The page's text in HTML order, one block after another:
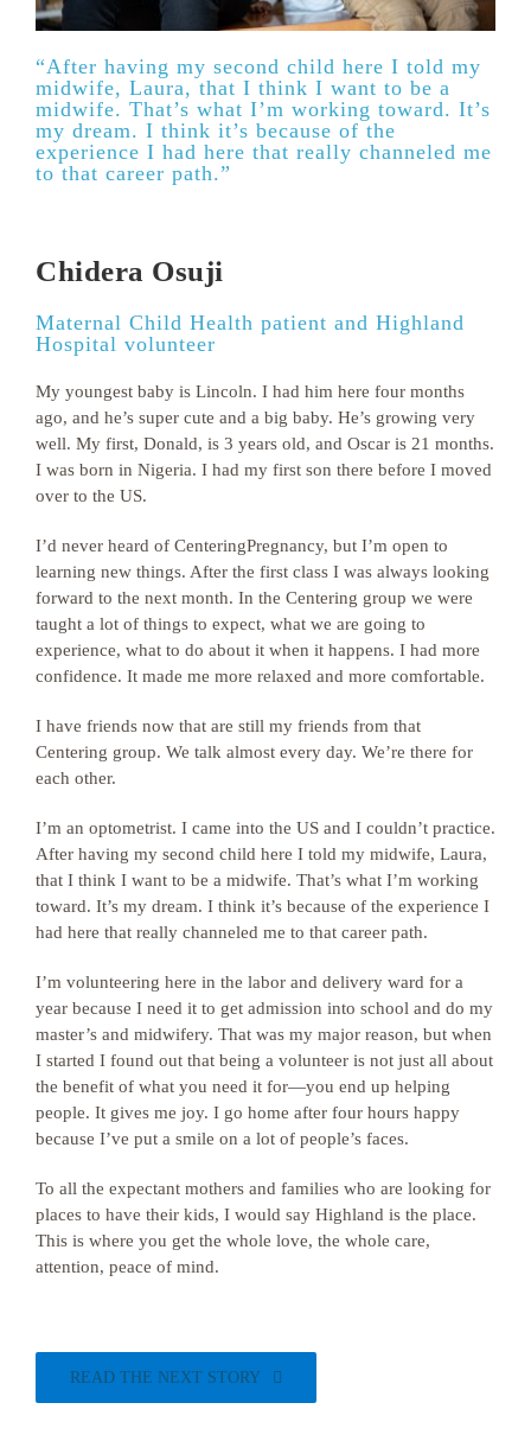
“After having my second child here I told my
midwife, Laura, that I think I want to be a
midwife. That’s what I’m working toward. It’s
my dream. I think it’s because of the
experience I had here that really channeled me
to that career path.”
Chidera Osuji
Maternal Child Health patient and Highland
Hospital volunteer
My youngest baby is Lincoln. I had him here four months
ago, and he’s super cute and a big baby. He’s growing very
well. My first, Donald, is 3 years old, and Oscar is 21 months.
I was born in Nigeria. I had my first son there before I moved
over to the US.
I’d never heard of CenteringPregnancy, but I’m open to
learning new things. After the first class I was always looking
forward to the next month. In the Centering group we were
taught a lot of things to expect, what we are going to
experience, what to do about it when it happens. I had more
confidence. It made me more relaxed and more comfortable.
I have friends now that are still my friends from that
Centering group. We talk almost every day. We’re there for
each other.
I’m an optometrist. I came into the US and I couldn’t practice.
After having my second child here I told my midwife, Laura,
that I think I want to be a midwife. That’s what I’m working
toward. It’s my dream. I think it’s because of the experience I
had here that really channeled me to that career path.
I’m volunteering here in the labor and delivery ward for a
year because I need it to get admission into school and do my
master’s and midwifery. That was my major reason, but when
I started I found out that being a volunteer is not just all about
the benefit of what you need it for—you end up helping
people. It gives me joy. I go home after four hours happy
because I’ve put a smile on a lot of people’s faces.
To all the expectant mothers and families who are looking for
places to have their kids, I would say Highland is the place.
This is where you get the whole love, the whole care,
attention, peace of mind.
READ THE NEXT STORY